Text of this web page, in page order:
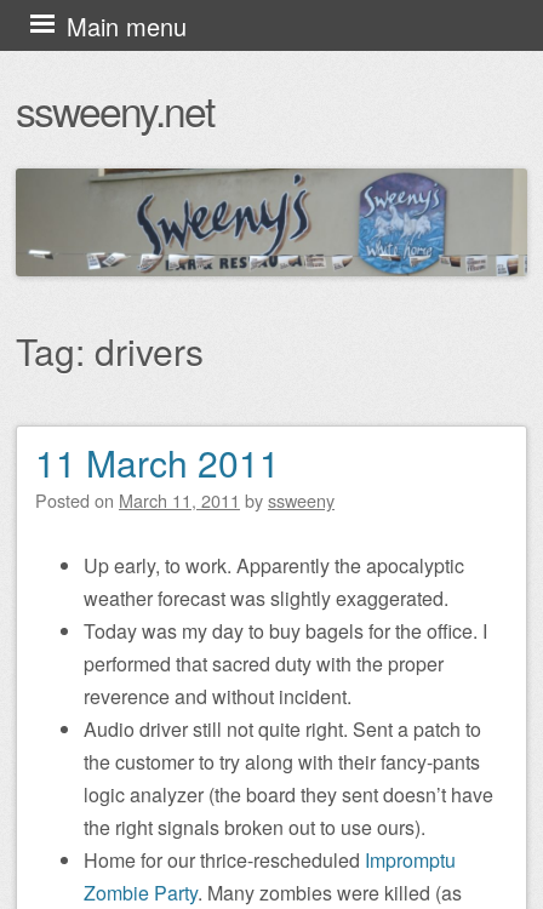
ssweeny.net
Main menu
Skip
to
Tag: drivers
Post navigation
11 March 2011
Posted on March 11, 2011 byssweeny
Up early, to work. Apparently the apocalyptic
weather forecast was slightly exaggerated.
Today was my day to buy bagels for the office. I
performed that sacred duty with the proper
reverence and without incident.
Audio driver still not quite right. Sent a patch to
the customer to try along with their fancy-pants
logic analyzer (the board they sent doesn’t have
the right signals broken out to use ours).
Home for our thrice-rescheduled Impromptu
Zombie Party. Many zombies were killed (as